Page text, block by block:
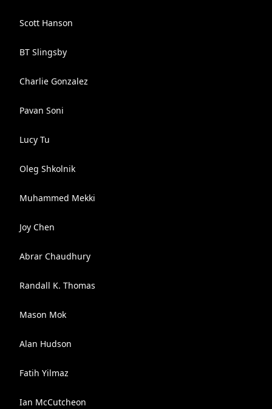
Scott Hanson
BT Slingsby
Charlie Gonzalez
Pavan Soni
Lucy Tu
Oleg Shkolnik
Muhammed Mekki
Joy Chen
Abrar Chaudhury
Randall K. Thomas
Mason Mok
Alan Hudson
Fatih Yilmaz
Ian McCutcheon